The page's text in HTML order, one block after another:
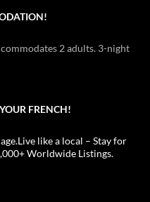
2 adults. 3-night
FRENCH!
like a local – Stay for
Worldwide Listings.